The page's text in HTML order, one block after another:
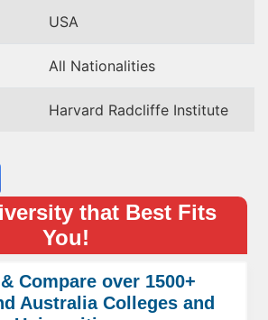
USA
All Nationalities
Harvard Radcliffe Institute
that Best Fits
You!
Compare over 1500+
Australia Colleges and